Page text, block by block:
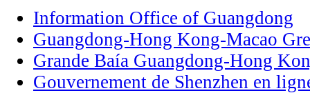
Information Office of Guangdong
Guangdong-Hong Kong-Macao
Grande Baía Guangdong-Hong
Gouvernement de Shenzhen en